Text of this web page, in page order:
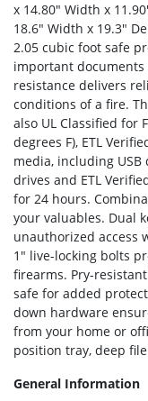
x 14.80″ Width x
18.6″ Width x 19.3″
2.05 cubic foot safe
important documents
resistance delivers
conditions of a fire.
also UL Classified for
degrees F), ETL
media, including USB
drives and ETL
for 24 hours.
your valuables. Dual
unauthorized access
1″ live-locking bolts
firearms. Pry-
safe for added
down hardware
from your home or
position tray, deep
General Information